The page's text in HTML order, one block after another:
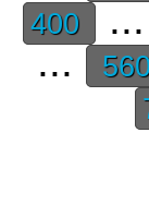
400 ...
...